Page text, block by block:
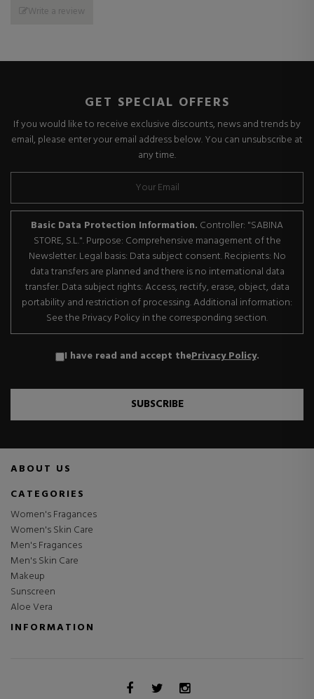
Write a review
GET SPECIAL OFFERS
If you would like to receive exclusive discounts, news and trends by
email, please enter your email address below. You can unsubscribe at
any time.
Basic Data Protection Information. Controller: "SABINA
STORE, S.L.". Purpose: Comprehensive management of the
Newsletter. Legal basis: Data subject consent. Recipients: No
data transfers are planned and there is no international data
transfer. Data subject rights: Access, rectify, erase, object, data
portability and restriction of processing. Additional information:
See the Privacy Policy in the corresponding section.
I have read and accept thePrivacy Policy.
SUBSCRIBE
ABOUT US
CATEGORIES
Women's Fragances
Women's Skin Care
Men's Fragances
Men's Skin Care
Makeup
Sunscreen
Aloe Vera
INFORMATION